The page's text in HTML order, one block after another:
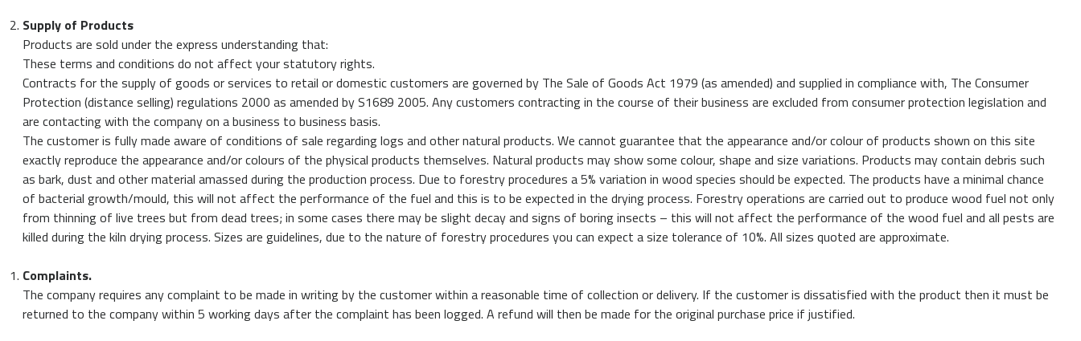
-
0800
112
3469
Supply of Products
Products are sold under the express understanding that:
These terms and conditions do not affect your statutory rights.
Contracts for the supply of goods or services to retail or domestic customers are governed by The Sale of Goods Act 1979 (as amended) and supplied in compliance with, The Consumer
Protection (distance selling) regulations 2000 as amended by S1689 2005. Any customers contracting in the course of their business are excluded from consumer protection legislation and
are contacting with the company on a business to business basis.
The customer is fully made aware of conditions of sale regarding logs and other natural products. We cannot guarantee that the appearance and/or colour of products shown on this site
exactly reproduce the appearance and/or colours of the physical products themselves. Natural products may show some colour, shape and size variations. Products may contain debris such
as bark, dust and other material amassed during the production process. Due to forestry procedures a 5% variation in wood species should be expected. The products have a minimal chance
of bacterial growth/mould, this will not affect the performance of the fuel and this is to be expected in the drying process. Forestry operations are carried out to produce wood fuel not only
from thinning of live trees but from dead trees; in some cases there may be slight decay and signs of boring insects – this will not affect the performance of the wood fuel and all pests are
killed during the kiln drying process. Sizes are guidelines, due to the nature of forestry procedures you can expect a size tolerance of 10%. All sizes quoted are approximate.
Complaints.
The company requires any complaint to be made in writing by the customer within a reasonable time of collection or delivery. If the customer is dissatisfied with the product then it must be
returned to the company within 5 working days after the complaint has been logged. A refund will then be made for the original purchase price if justified.